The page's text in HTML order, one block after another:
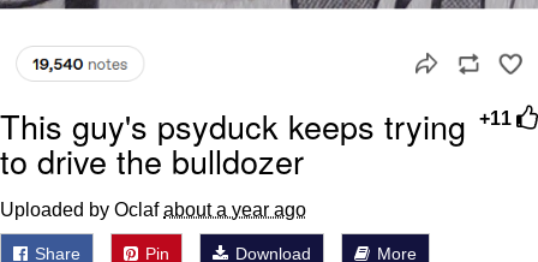
+11
This guy's psyduck keeps trying
to drive the bulldozer
Uploaded by Oclafabout a year ago
Share Pin Download More